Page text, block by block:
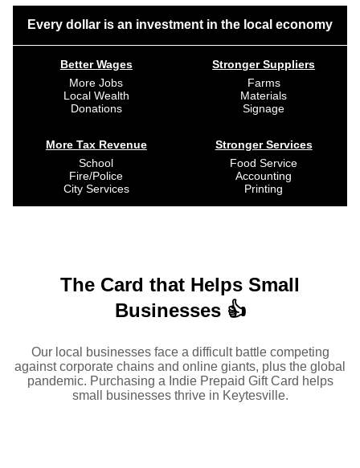
Every dollar is an investment in the local economy
Better Wages
More Jobs
Local Wealth
Donations
More Tax Revenue
School
Fire/Police
City Services
Stronger Suppliers
Farms
Materials
Signage
Stronger Services
Food Service
Accounting
Printing
The Card that Helps Small
Businesses 👍
Our local businesses face a difficult battle competing
against corporate chains and online giants, plus the global
pandemic. Purchasing a Indie Prepaid Gift Card helps
small businesses thrive in Keytesville.